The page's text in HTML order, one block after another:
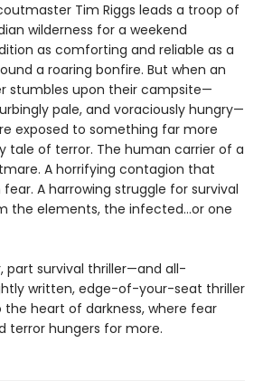
Tim Riggs leads a troop of
wilderness for a weekend
as comforting and reliable as a
a roaring bonfire. But when an
stumbles upon their campsite—
pale, and voraciously hungry—
exposed to something far more
tale of terror. The human carrier of a
A horrifying contagion that
A harrowing struggle for survival
the elements, the infected…or one
part survival thriller—and all-
written, edge-of-your-seat thriller
heart of darkness, where fear
terror hungers for more.